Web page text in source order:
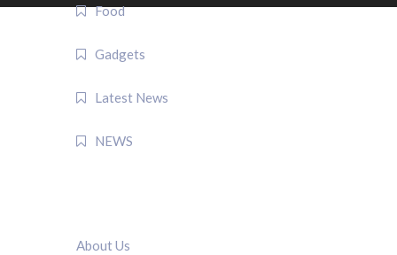
Food
Gadgets
Latest News
NEWS
About Us